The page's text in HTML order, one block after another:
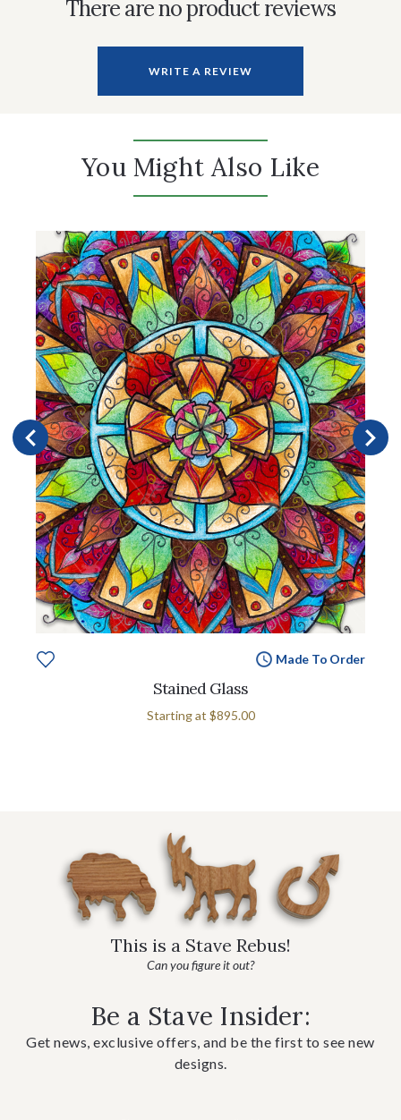
There are no product reviews
WRITE A REVIEW
You Might Also Like
Made To Order
Stained Glass
Starting at $895.00
This is a Stave Rebus!
Can you figure it out?
Be a Stave Insider:
Get news, exclusive offers, and be the first to see new
designs.